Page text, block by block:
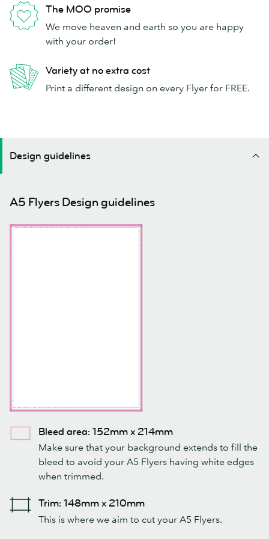
The MOO promise
We move heaven and earth so you are happy
with your order!
Variety at no extra cost
Print a different design on every Flyer for FREE.
Design guidelines
A5 Flyers Design guidelines
Bleed area: 152mm x 214mm
Make sure that your background extends to fill the
bleed to avoid your A5 Flyers having white edges
when trimmed.
Trim: 148mm x 210mm
This is where we aim to cut your A5 Flyers.